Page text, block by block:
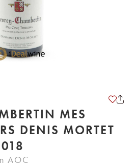
MES
DENIS MORTET
AOC